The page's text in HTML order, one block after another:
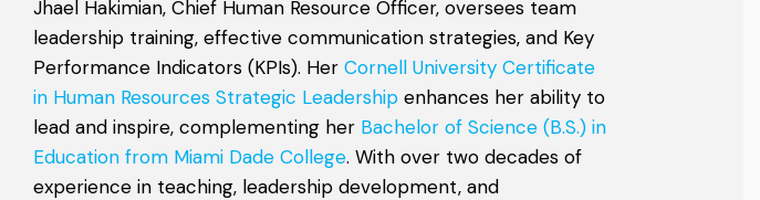
Jhael Hakimian, Chief Human Resource Officer, oversees team
leadership training, effective communication strategies, and Key
Performance Indicators (KPIs). Her Cornell University Certificate
in Human Resources Strategic Leadership enhances her ability to
lead and inspire, complementing her Bachelor of Science (B.S.) in
Education from Miami Dade College. With over two decades of
experience in teaching, leadership development, and